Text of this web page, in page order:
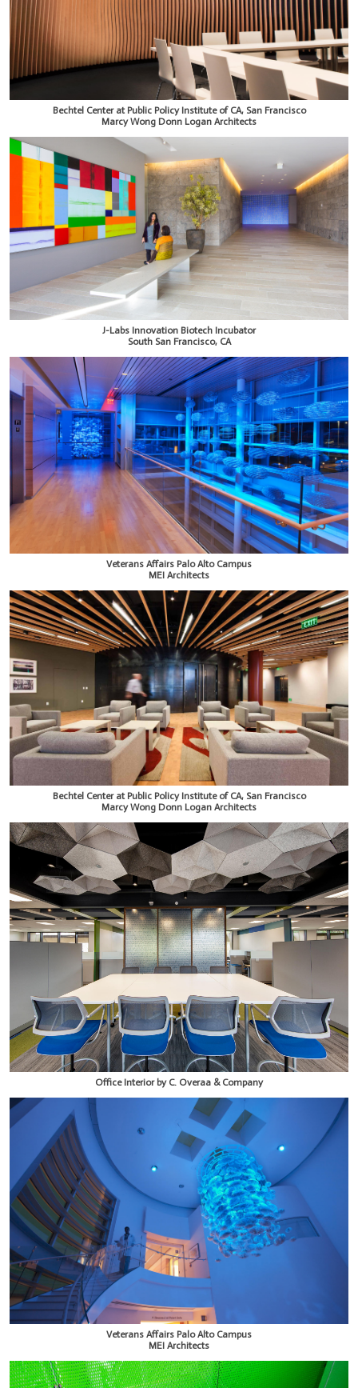
Bechtel Center at Public Policy Institute of CA, San Francisco
Marcy Wong Donn Logan Architects
J-Labs Innovation Biotech Incubator
South San Francisco, CA
Veterans Affairs Palo Alto Campus
MEI Architects
Bechtel Center at Public Policy Institute of CA, San Francisco
Marcy Wong Donn Logan Architects
Office Interior by C. Overaa & Company
Veterans Affairs Palo Alto Campus
MEI Architects